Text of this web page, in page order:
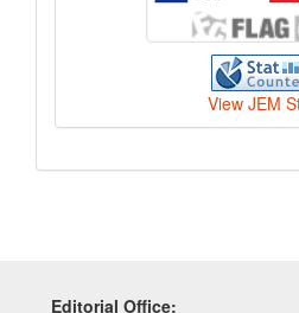
View JEM
Editorial Office: